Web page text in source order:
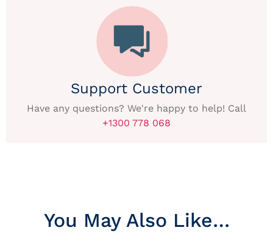
Support Customer
Have any questions? We're happy to help! Call
+1300 778 068
You May Also Like…